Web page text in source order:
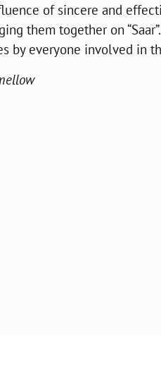
of sincere and
them together on
by everyone involved in